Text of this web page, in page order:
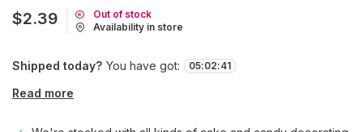
$2.39
Out of stock
Availability in store
Shipped today? You have got: 05:02:41
Read more